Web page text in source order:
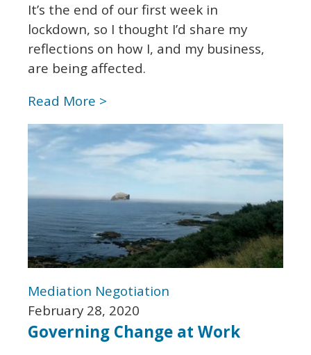
It’s the end of our first week in
lockdown, so I thought I’d share my
reflections on how I, and my business,
are being affected.
Read More >
Mediation Negotiation
February 28, 2020
Governing Change at Work